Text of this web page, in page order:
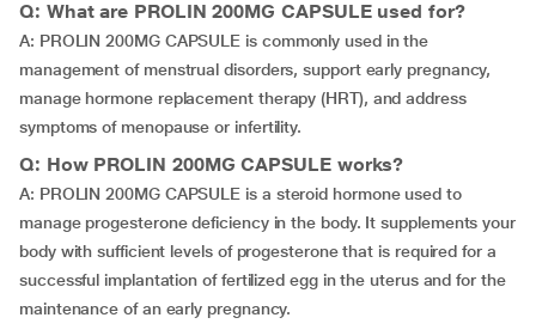
Q: What are PROLIN 200MG CAPSULE used for?
A: PROLIN 200MG CAPSULE is commonly used in the
management of menstrual disorders, support early pregnancy,
manage hormone replacement therapy (HRT), and address
symptoms of menopause or infertility.
Q: How PROLIN 200MG CAPSULE works?
A: PROLIN 200MG CAPSULE is a steroid hormone used to
manage progesterone deficiency in the body. It supplements your
body with sufficient levels of progesterone that is required for a
successful implantation of fertilized egg in the uterus and for the
maintenance of an early pregnancy.